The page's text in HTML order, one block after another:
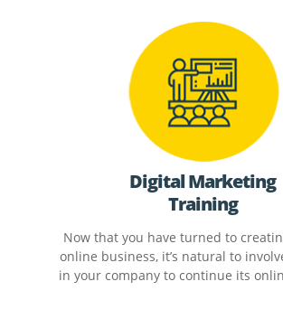
Digital Marketing
Training
Now that you have turned to
online business, it’s natural to
in your company to continue its